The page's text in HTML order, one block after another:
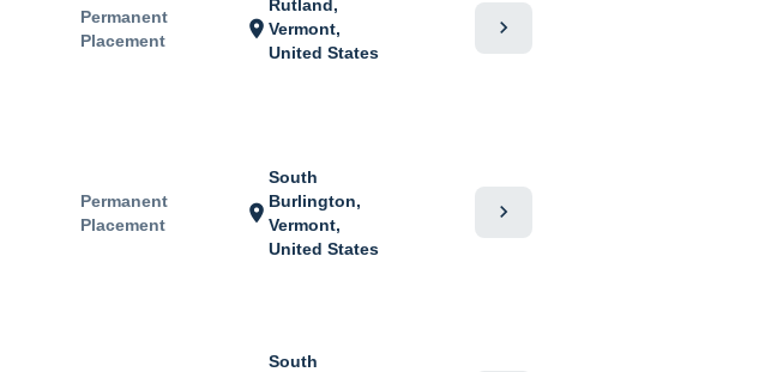
Permanent
Placement
location_on
Rutland,
Vermont,
United States
chevron_right
Permanent
Placement
location_on
South
Burlington,
Vermont,
United States
chevron_right
South